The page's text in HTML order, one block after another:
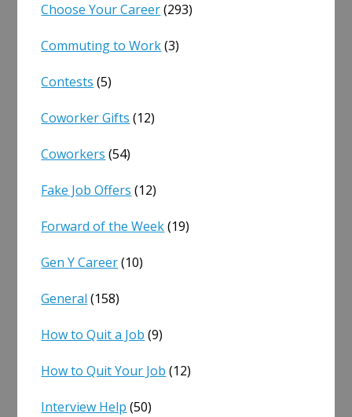
Choose Your Career(293)
Commuting to Work(3)
Contests (5)
Coworker Gifts (12)
Coworkers (54)
Fake Job Offers (12)
Forward of the Week(19)
Gen Y Career(10)
General (158)
How to Quit a Job (9)
How to Quit Your Job (12)
Interview Help (50)